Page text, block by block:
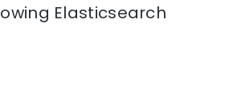
Elasticsearch